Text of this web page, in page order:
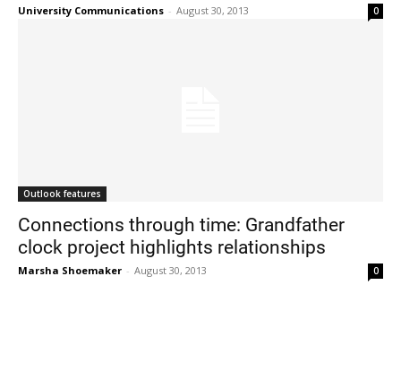
University Communications - August 30, 2013 0
Outlook features
Connections through time: Grandfather
clock project highlights relationships
Marsha Shoemaker - August 30, 2013 0